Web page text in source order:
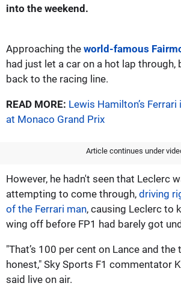
into the weekend.
Approaching the world-famous
had just let a car on a hot lap through,
back to the racing line.
READ MORE: Lewis Hamilton’s
at Monaco Grand Prix
Article continues under
However, he hadn't seen that Leclerc
attempting to come through, driving
of the Ferrari man, causing Leclerc to
wing off before FP1 had barely got
"That’s 100 per cent on Lance and the
honest," Sky Sports F1 commentator
said live on air.